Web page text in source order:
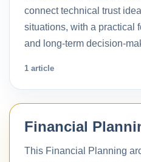
connect technical trust
situations, with a practical
and long-term decision-
1 article
Financial
This Financial Planning